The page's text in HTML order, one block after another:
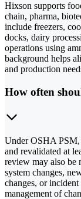
Hixson supports
chain, pharma,
include freezers,
docks, dairy
operations using
background helps
and production
How often
Under OSHA PSM,
and revalidated at
review may also be
system changes,
changes, or
management of